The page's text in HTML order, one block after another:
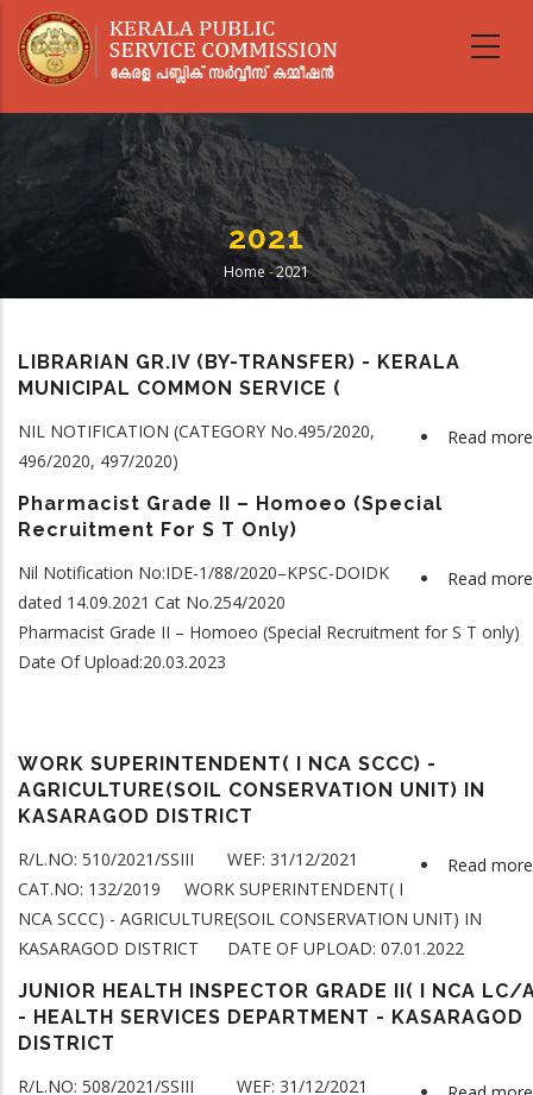
main
2021
Breadcrumb
Home-2021
LIBRARIAN GR.IV (BY-TRANSFER) - KERALA
MUNICIPAL COMMON SERVICE (
Read more
NIL NOTIFICATION (CATEGORY No.495/2020,
496/2020, 497/2020)
Pharmacist Grade II – Homoeo (Special
Recruitment For S T Only)
Read more
Nil Notification No:IDE-1/88/2020–KPSC-DOIDK
dated 14.09.2021 Cat No.254/2020
Pharmacist Grade II – Homoeo (Special Recruitment for S T only)
Date Of Upload:20.03.2023
WORK SUPERINTENDENT( I NCA SCCC) -
AGRICULTURE(SOIL CONSERVATION UNIT) IN
KASARAGOD DISTRICT
Read more
R/L.NO: 510/2021/SSIII WEF: 31/12/2021
CAT.NO: 132/2019 WORK SUPERINTENDENT( I
NCA SCCC) - AGRICULTURE(SOIL CONSERVATION UNIT) IN
KASARAGOD DISTRICT DATE OF UPLOAD: 07.01.2022
JUNIOR HEALTH INSPECTOR GRADE II( I NCA LC/
- HEALTH SERVICES DEPARTMENT - KASARAGOD
DISTRICT
R/L.NO: 508/2021/SSIII WEF: 31/12/2021